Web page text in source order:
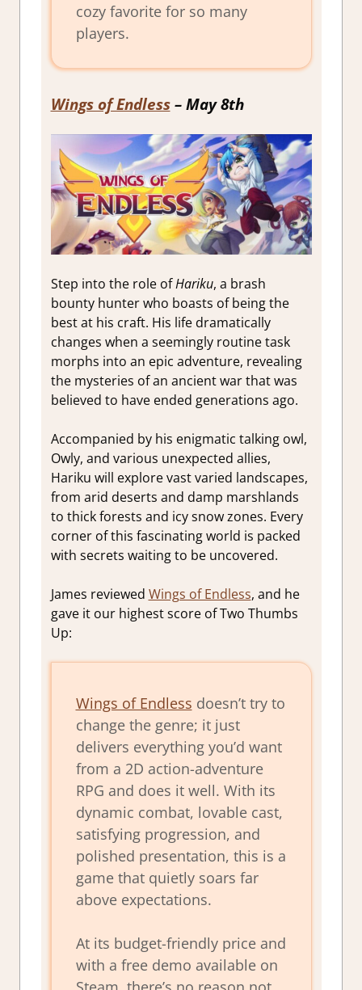
cozy favorite for so many
players.
Wings of Endless– May 8th
Step into the role ofHariku, a brash
bounty hunter who boasts of being the
best at his craft. His life dramatically
changes when a seemingly routine task
morphs into an epic adventure, revealing
the mysteries of an ancient war that was
believed to have ended generations ago.
Accompanied by his enigmatic talking owl,
Owly, and various unexpected allies,
Hariku will explorevastvaried landscapes,
from arid deserts and damp marshlands
to thick forests and icy snow zones. Every
corner of this fascinating world is packed
with secrets waiting to be uncovered.
James reviewed Wings of Endless, and he
gave it our highest score of Two Thumbs
Up:
Wings of Endless doesn’t try to
change the genre; it just
delivers everything you’d want
from a 2D action-adventure
RPG and does it well. With its
dynamic combat, lovable cast,
satisfying progression, and
polished presentation, this is a
game that quietly soars far
above expectations.
At its budget-friendly price and
with a free demo available on